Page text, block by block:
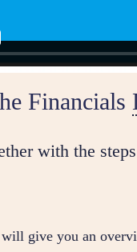
Financials
with the
will give you an